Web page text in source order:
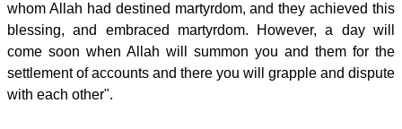
whom Allah had destined martyrdom, and they achieved this
blessing, and embraced martyrdom. However, a day will
come soon when Allah will summon you and them for the
settlement of accounts and there you will grapple and dispute
with each other".